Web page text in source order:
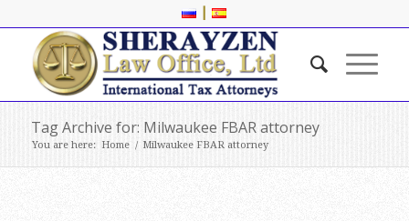
|
Tag Archive for: Milwaukee FBAR attorney
You are here: Home / Milwaukee FBAR attorney